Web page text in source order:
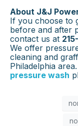
About J&J
If you choose to
before and after
contact us at
We offer
cleaning and
Philadelphia
pressure wash